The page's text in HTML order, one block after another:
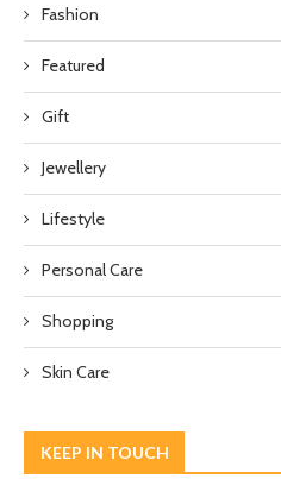
Fashion
Featured
Gift
Jewellery
Lifestyle
Personal Care
Shopping
Skin Care
KEEP IN TOUCH